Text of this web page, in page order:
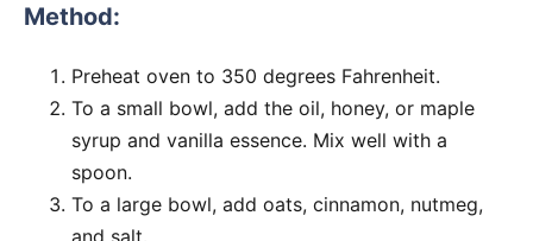
Method:
Preheat oven to 350 degrees Fahrenheit.
To a small bowl, add the oil, honey, or maple
syrup and vanilla essence. Mix well with a
spoon.
To a large bowl, add oats, cinnamon, nutmeg,
and salt.